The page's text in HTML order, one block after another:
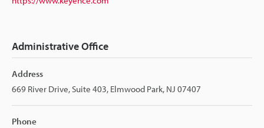
Administrative Office
Address
669 River Drive, Suite 403, Elmwood Park, NJ 07407
Phone